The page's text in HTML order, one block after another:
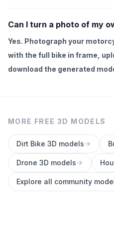
Can I turn a photo of my
Yes. Photograph your
with the full bike in frame,
download the generated
MORE FREE 3D MODELS
Dirt Bike 3D models
Drone 3D models
Explore all community